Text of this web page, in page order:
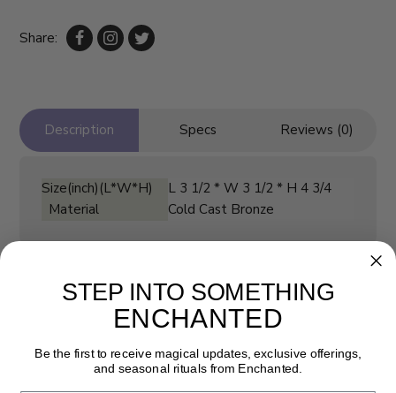
Share:
Description Specs Reviews (0)
Size(inch)(L*W*H)
L 3 1/2 * W 3 1/2 * H 4 3/4
Material
Cold Cast Bronze
STEP INTO SOMETHING
ENCHANTED
Be the first to receive magical updates, exclusive offerings,
and seasonal rituals from Enchanted.